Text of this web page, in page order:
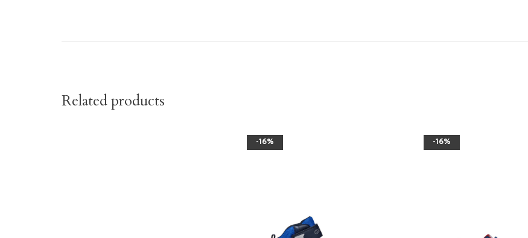
Related products
-16% -16%